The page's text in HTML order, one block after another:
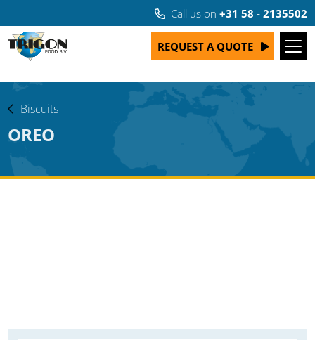
Call us on +31 58 - 2135502
REQUEST A QUOTE
Biscuits
OREO